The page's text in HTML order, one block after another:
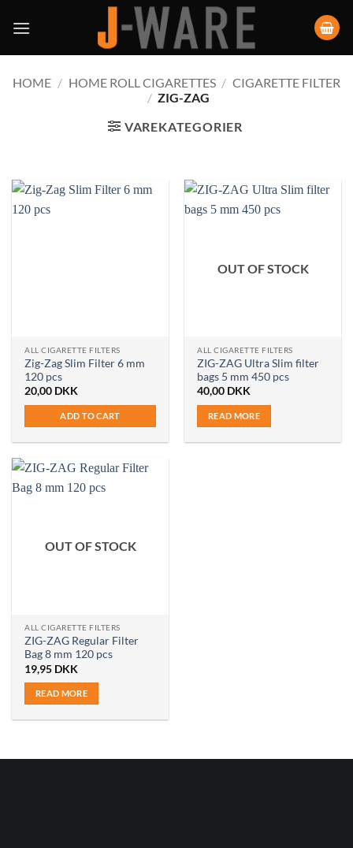
HOME / HOME ROLL CIGARETTES / CIGARETTE FILTER
/ ZIG-ZAG
VAREKATEGORIER
ALL CIGARETTE FILTERS
Zig-Zag Slim Filter 6 mm
120 pcs
20,00 DKK
ADD TO CART
OUT OF STOCK
ALL CIGARETTE FILTERS
ZIG-ZAG Ultra Slim filter
bags 5 mm 450 pcs
40,00 DKK
READ MORE
OUT OF STOCK
ALL CIGARETTE FILTERS
ZIG-ZAG Regular Filter
Bag 8 mm 120 pcs
19,95 DKK
READ MORE